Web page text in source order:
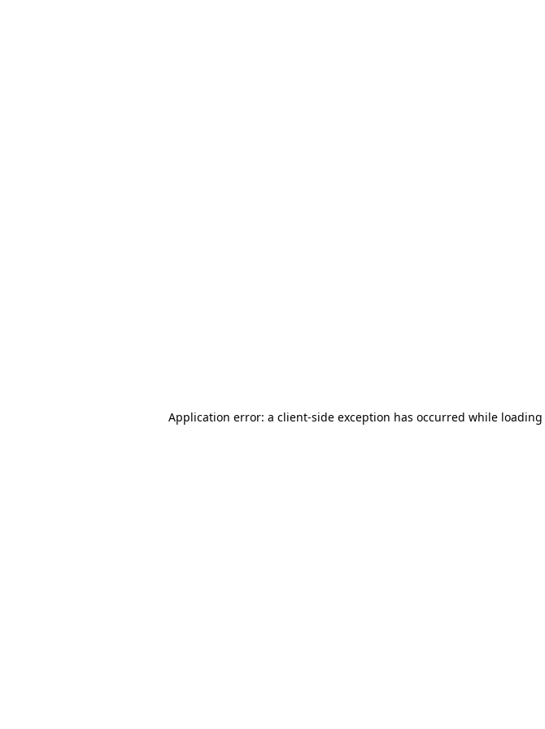
Application error: a client-side exception has occurred while loading